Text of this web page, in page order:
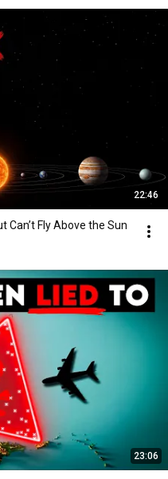
22:46
Can’t Fly Above the Sun
23:06